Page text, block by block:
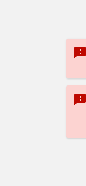
sms_failed
sms_failed